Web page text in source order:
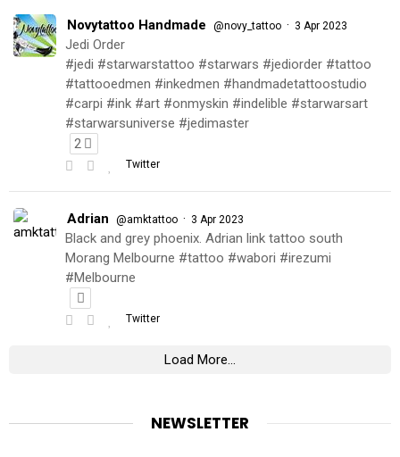
Novytattoo Handmade @novy_tattoo · 3 Apr 2023
Jedi Order
#jedi #starwarstattoo #starwars #jediorder #tattoo
#tattooedmen #inkedmen #handmadetattoostudio
#carpi #ink #art #onmyskin #indelible #starwarsart
#starwarsuniverse #jedimaster
2
Twitter
Adrian @amktattoo · 3 Apr 2023
Black and grey phoenix. Adrian link tattoo south
Morang Melbourne #tattoo #wabori #irezumi
#Melbourne
Twitter
Load More...
NEWSLETTER